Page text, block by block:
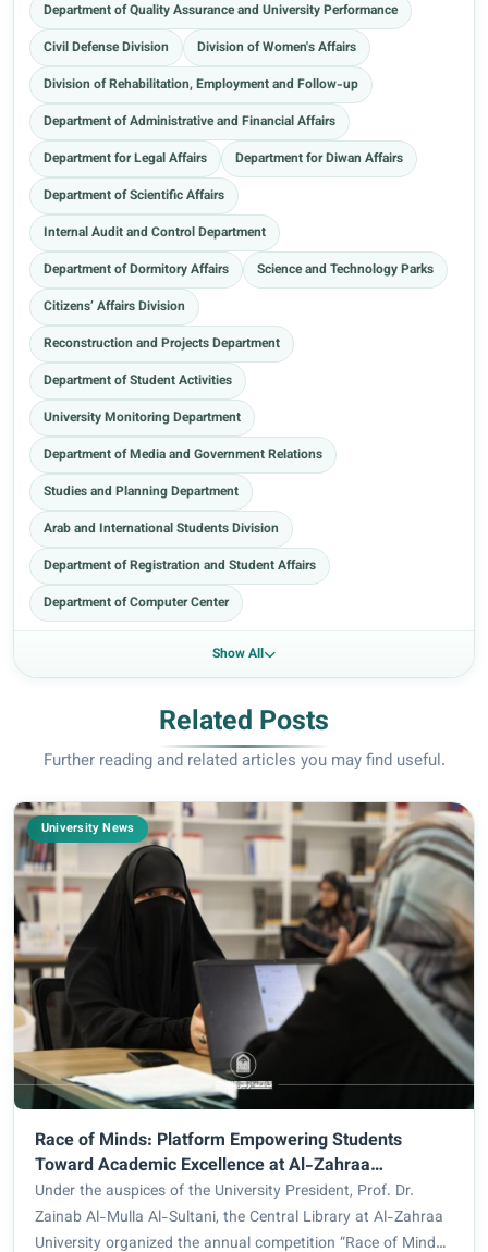
Department of Quality Assurance and University Performance
Civil Defense Division
Division of Women's Affairs
Division of Rehabilitation, Employment and Follow-up
Department of Administrative and Financial Affairs
Department for Legal Affairs
Department for Diwan Affairs
Department of Scientific Affairs
Internal Audit and Control Department
Department of Dormitory Affairs
Science and Technology Parks
Citizens’ Affairs Division
Reconstruction and Projects Department
Department of Student Activities
University Monitoring Department
Department of Media and Government Relations
Studies and Planning Department
Arab and International Students Division
Department of Registration and Student Affairs
Department of Computer Center
Show All
Related Posts
Further reading and related articles you may find useful.
University News
Race of Minds: Platform Empowering Students
Toward Academic Excellence at Al-Zahraa
University
Under the auspices of the University President, Prof. Dr.
Zainab Al-Mulla Al-Sultani, the Central Library at Al-Zahraa
University organized the annual competition “Race of Minds,”